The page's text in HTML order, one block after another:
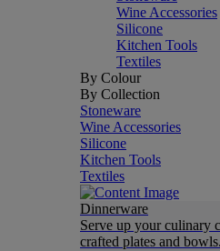
Wine Accessories
Silicone
Kitchen Tools
Textiles
By Colour
By Collection
Stoneware
Wine Accessories
Silicone
Kitchen Tools
Textiles
Dinnerware
Serve up your culinary
crafted plates and bowls.